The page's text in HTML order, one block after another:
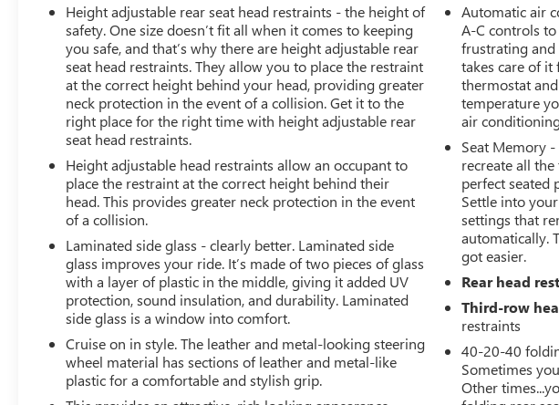
Height adjustable rear seat head restraints - the height of
safety. One size doesn’t fit all when it comes to keeping
you safe, and that’s why there are height adjustable rear
seat head restraints. They allow you to place the restraint
at the correct height behind your head, providing greater
neck protection in the event of a collision. Get it to the
right place for the right time with height adjustable rear
seat head restraints.
Height adjustable head restraints allow an occupant to
place the restraint at the correct height behind their
head. This provides greater neck protection in the event
of a collision.
Laminated side glass - clearly better. Laminated side
glass improves your ride. It’s made of two pieces of glass
with a layer of plastic in the middle, giving it added UV
protection, sound insulation, and durability. Laminated
side glass is a window into comfort.
Cruise on in style. The leather and metal-looking steering
wheel material has sections of leather and metal-like
plastic for a comfortable and stylish grip.
Automatic air
A-C controls
frustrating
takes care of
thermostat
temperature
air
Seat Memory -
recreate all
perfect seated
Settle into
settings that
automatically.
got easier.
Rear head
Third-row
restraints
40-20-40
Sometimes
Other